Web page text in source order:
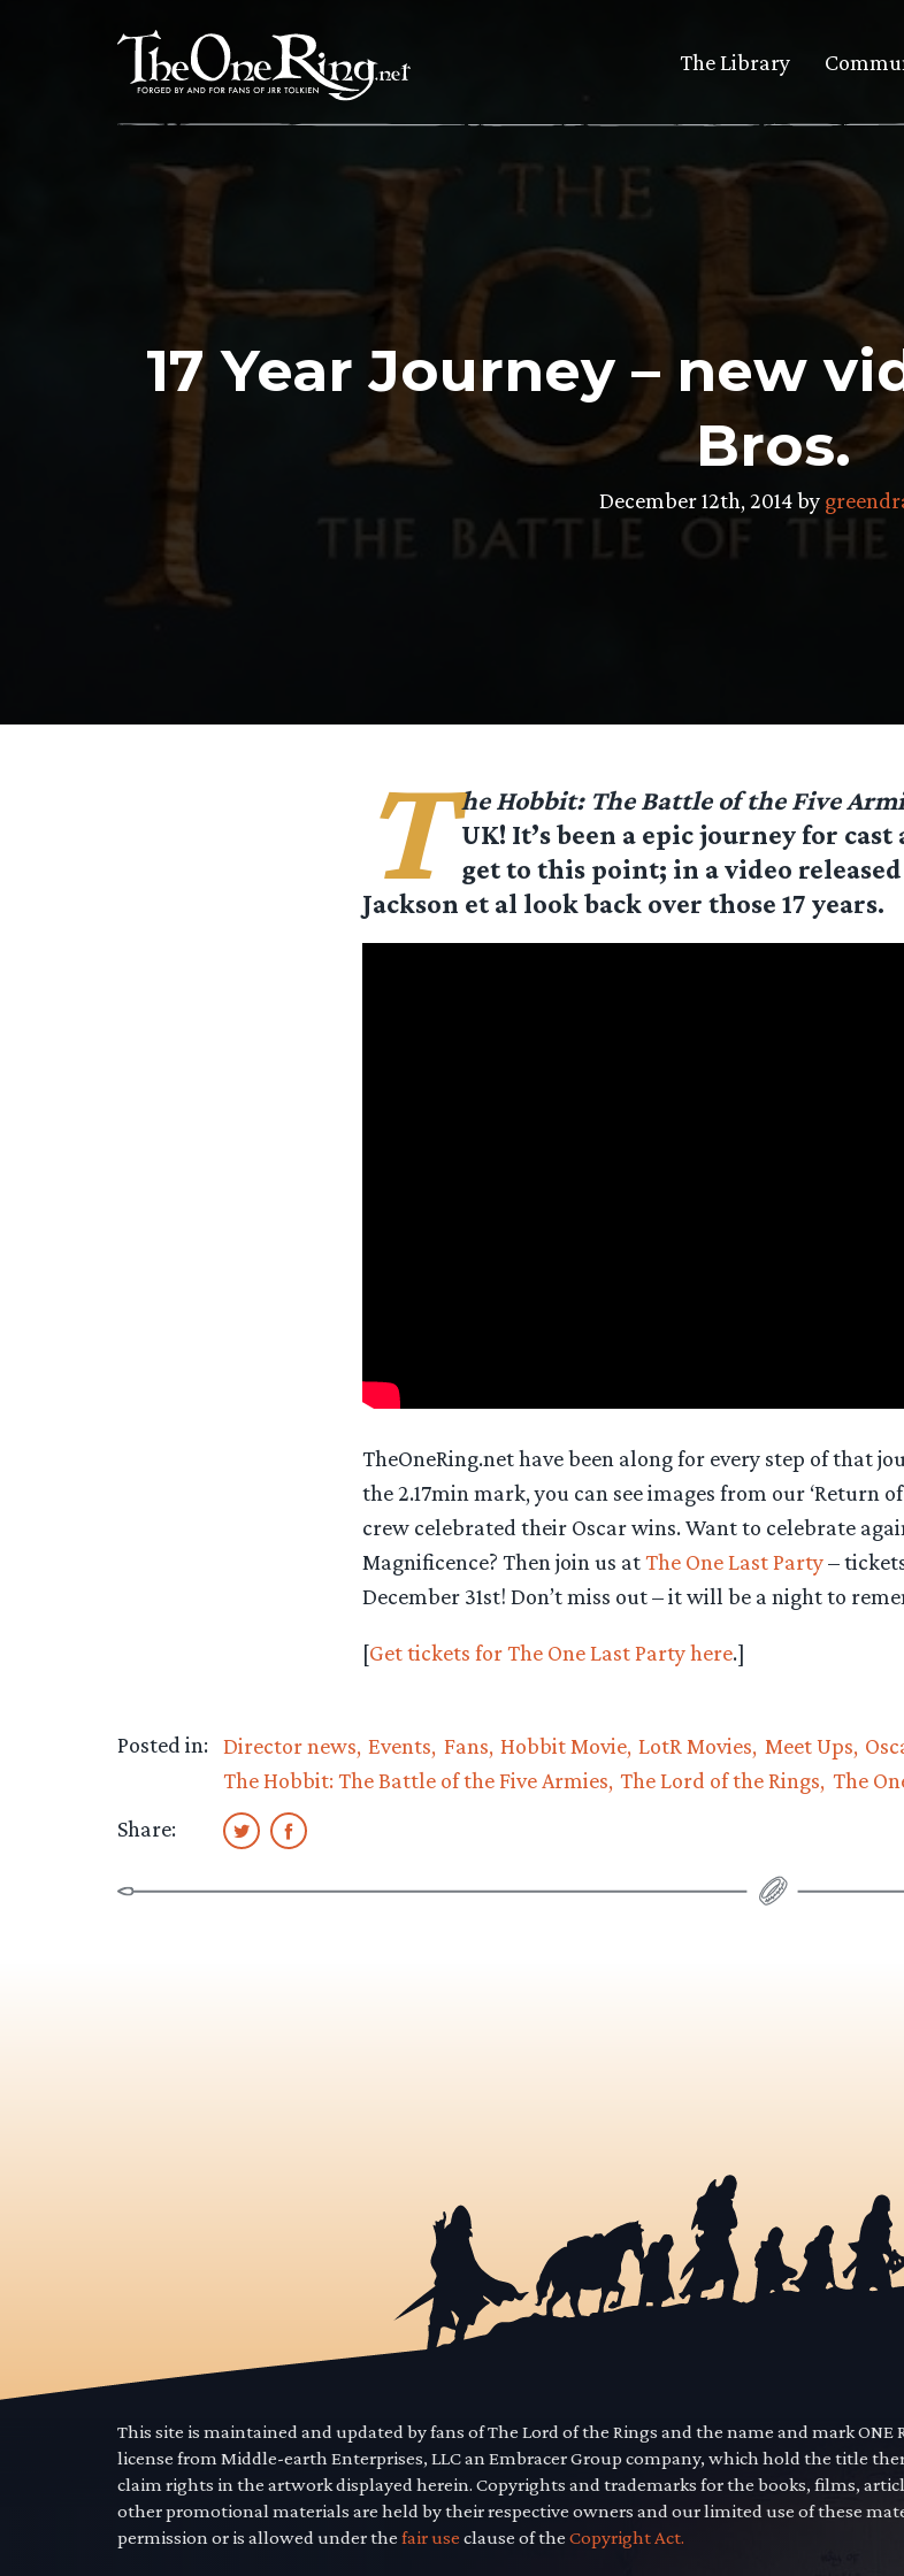
The Library
17 Year Journey – new
Bros.
December 12th, 2014 by
T he Hobbit: The Battle of the Five
UK! It’s been a epic journey for
get to this point; in a video
Jackson et al look back over those 17 years.
TheOneRing.net have been along for every step of that
the 2.17min mark, you can see images from our ‘Return of
crew celebrated their Oscar wins. Want to celebrate
Magnificence? Then join us atThe One Last Party–
December 31st! Don’t miss out – it will be a night to
[Get tickets for The One Last Party here.]
Posted in: Director news Events Fans Hobbit Movie LotR Movies Meet Ups
The Hobbit: The Battle of the Five Armies The Lord of the Rings The
Share:
This site is maintained and updated by fans of The Lord of the Rings and the name and mark ONE
license from Middle-earth Enterprises, LLC an Embracer Group company, which hold the title
claim rights in the artwork displayed herein. Copyrights and trademarks for the books, films,
other promotional materials are held by their respective owners and our limited use of these
permission or is allowed under the fair use clause of the Copyright Act.